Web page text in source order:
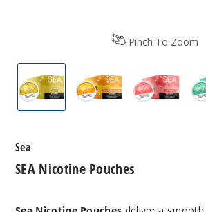
Pinch To Zoom
SEA Nicotine Pouches
SEA NicotineSEA
SEA Nicotine Pouches
Sea